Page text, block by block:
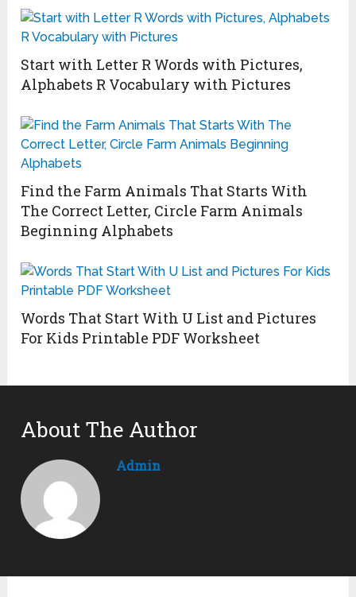
Start with Letter R Words with Pictures,
Alphabets R Vocabulary with Pictures
Find the Farm Animals That Starts With
The Correct Letter, Circle Farm Animals
Beginning Alphabets
Words That Start With U List and Pictures
For Kids Printable PDF Worksheet
About The Author
Admin